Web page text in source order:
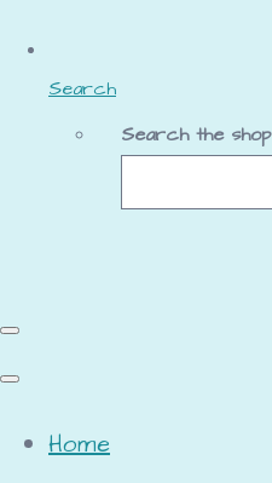
Search
Search the shop
Home